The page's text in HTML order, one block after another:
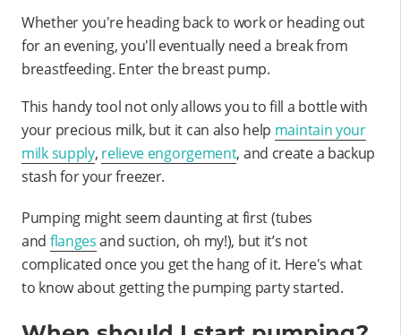
Whether you're heading back to work or heading out
for an evening, you'll eventually need a break from
breastfeeding. Enter the breast pump.
This handy tool not only allows you to fill a bottle with
your precious milk, but it can also help maintain your
milk supply, relieve engorgement, and create a backup
stash for your freezer.
Pumping might seem daunting at first (tubes
and flangesand suction, oh my!), but it’s not
complicated once you get the hang of it. Here's what
to know about getting the pumping party started.